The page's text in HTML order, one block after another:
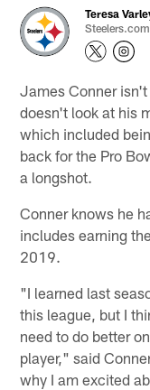
Teresa
Steelers.com
James Conner
doesn't look at his
which included
back for the Pro
a longshot.
Conner knows he
includes earning
2019.
"I learned last
this league, but I
need to do better
player," said
why I am excited